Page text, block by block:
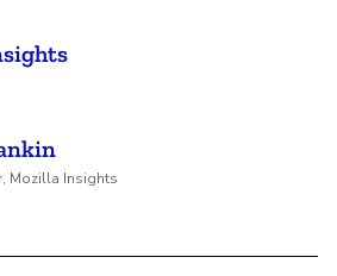
Mozilla Insights